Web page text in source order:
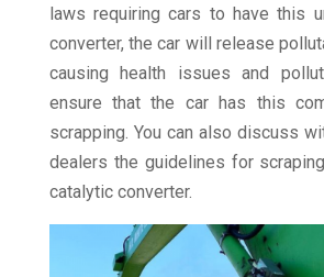
laws requiring cars to have this
converter, the car will release
causing health issues and
ensure that the car has this
scrapping. You can also discuss
dealers the guidelines for
catalytic converter.